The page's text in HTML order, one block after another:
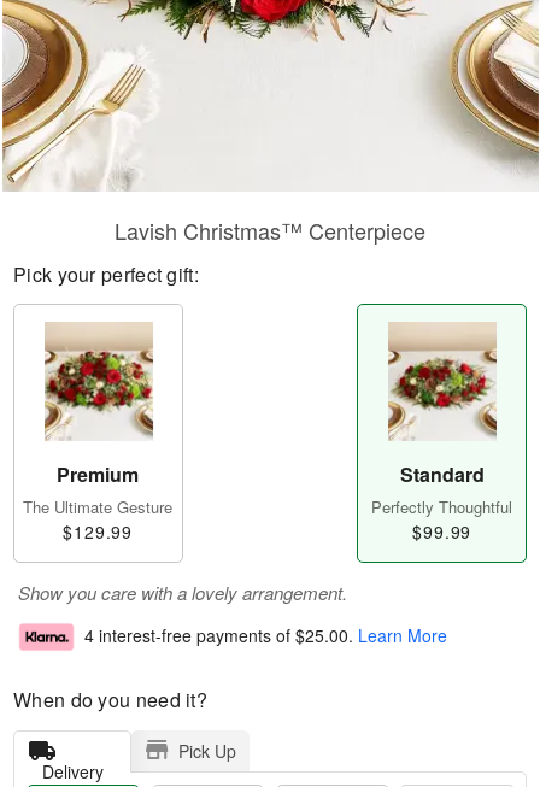
Lavish Christmas™ Centerpiece
Pick your perfect gift:
Premium
The Ultimate Gesture
$129.99
Standard
Perfectly Thoughtful
$99.99
Show you care with a lovely arrangement.
4 interest-free payments of $25.00. Learn More
When do you need it?
Delivery
Pick Up